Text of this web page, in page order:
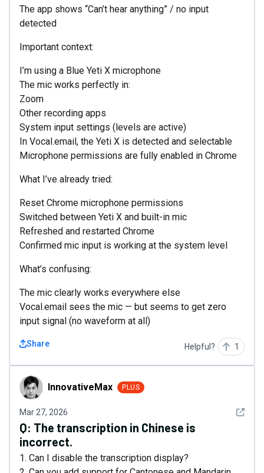
The app shows “Can’t hear anything” / no input
detected
Important context:
I’m using a Blue Yeti X microphone
The mic works perfectly in:
Zoom
Other recording apps
System input settings (levels are active)
In Vocal.email, the Yeti X is detected and selectable
Microphone permissions are fully enabled in Chrome
What I’ve already tried:
Reset Chrome microphone permissions
Switched between Yeti X and built-in mic
Refreshed and restarted Chrome
Confirmed mic input is working at the system level
What’s confusing:
The mic clearly works everywhere else
Vocal.email sees the mic — but seems to get zero
input signal (no waveform at all)
Share Helpful? 1
InnovativeMax
InnovativeMax PLUS
Mar 27, 2026 See
Q: The transcription in Chinese is
incorrect.
1. Can I disable the transcription display?